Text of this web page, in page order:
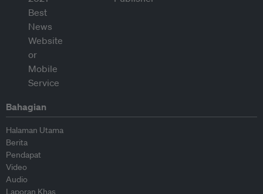
Bahagian
Halaman Utama
Berita
Pendapat
Video
Audio
Laporan Khas